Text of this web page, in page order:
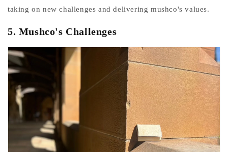
taking on new challenges and delivering mushco's values.
5. Mushco's Challenges